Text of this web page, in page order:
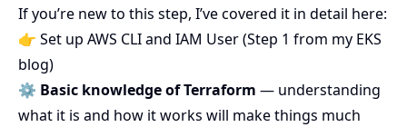
If you’re new to this step, I’ve covered it in detail here:
👉 Set up AWS CLI and IAM User (Step 1 from my EKS
blog)
⚙️ Basic knowledge of Terraform — understanding
what it is and how it works will make things much